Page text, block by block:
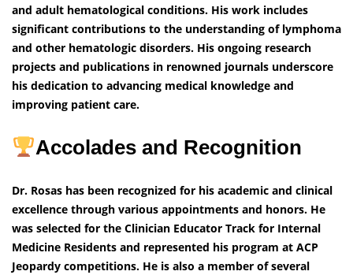
and adult hematological conditions. His work includes
significant contributions to the understanding of lymphoma
and other hematologic disorders. His ongoing research
projects and publications in renowned journals underscore
his dedication to advancing medical knowledge and
improving patient care.
Accolades and Recognition
Dr. Rosas has been recognized for his academic and clinical
excellence through various appointments and honors. He
was selected for the Clinician Educator Track for Internal
Medicine Residents and represented his program at ACP
Jeopardy competitions. He is also a member of several